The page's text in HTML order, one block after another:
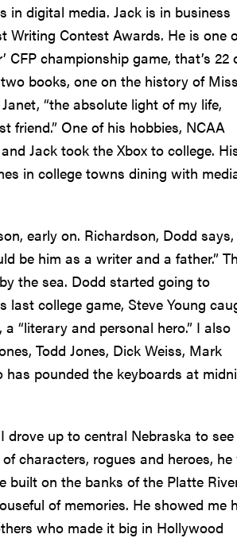
in digital media. Jack is in business
Writing Contest Awards. He is one
championship game, that’s 22
books, one on the history of
“the absolute light of my life,
friend.” One of his hobbies, NCAA
Jack took the Xbox to college.
in college towns dining with
early on. Richardson, Dodd says,
be him as a writer and a father.”
the sea. Dodd started going to
last college game, Steve Young
“literary and personal hero.” I also
Todd Jones, Dick Weiss, Mark
has pounded the keyboards at
up to central Nebraska to see
characters, rogues and heroes, he
built on the banks of the Platte
of memories. He showed me
who made it big in Hollywood